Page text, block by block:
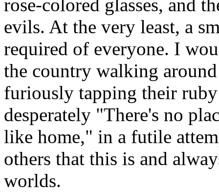
rose-colored glasses, and
evils. At the very least, a
required of everyone. I
the country walking
furiously tapping their
desperately "There's no
like home," in a futile
others that this is and
worlds.